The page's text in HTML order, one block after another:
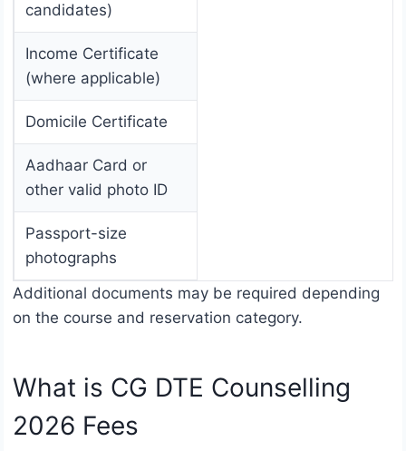
candidates)
Income Certificate
(where applicable)
Domicile Certificate
Aadhaar Card or
other valid photo ID
Passport-size
photographs
Additional documents may be required depending
on the course and reservation category.
What is CG DTE Counselling
2026 Fees